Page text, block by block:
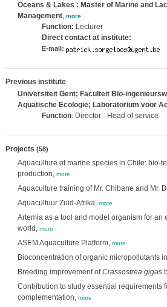
Oceans & Lakes : Master of Marine and
Management, more
Function: Lecturer
Direct contact at institute:
E-mail:
Previous institute
Universiteit Gent; Faculteit Bio-
Aquatische Ecologie; Laboratorium voor
Function: Director - Head of service
Projects (58)
Aquaculture of marine species in Chile: bio-
production, more
Aquaculture training of Mr. Chibane and Mr.
Aquacultuur Zuid-Afrika, more
Artemia as a tool and model organism for
world, more
ASEM Aquaculture Platform, more
Bioconcentration of organic micropollutants
Breeding improvement ofCrassostrea gigas
Contribution to study essential requirements
complementation, more